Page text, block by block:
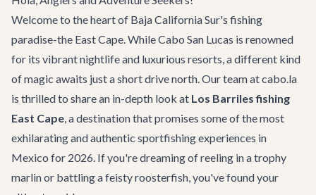
Welcome to the heart of Baja California Sur's fishing
paradise-the East Cape. While Cabo San Lucas is renowned
for its vibrant nightlife and luxurious resorts, a different kind
of magic awaits just a short drive north. Our team at cabo.la
is thrilled to share an in-depth look at Los Barriles fishing
East Cape, a destination that promises some of the most
exhilarating and authentic sportfishing experiences in
Mexico for 2026. If you're dreaming of reeling in a trophy
marlin or battling a feisty roosterfish, you've found your